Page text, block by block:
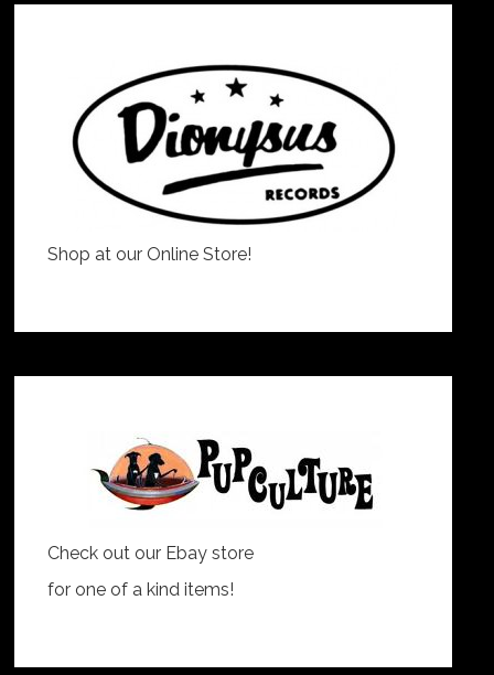
Shop at our Online Store!
Check out our Ebay store
for one of a kind items!